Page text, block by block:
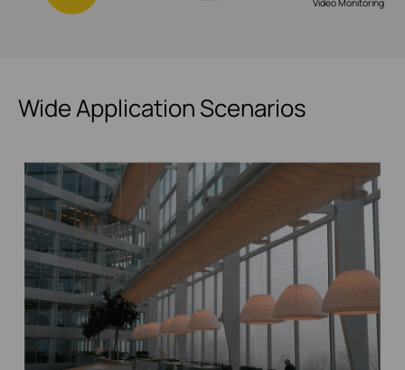
Video Monitoring
Wide Application Scenarios